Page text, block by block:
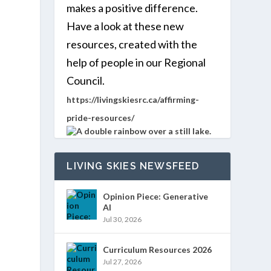
makes a positive difference.
Have a look at these new
resources, created with the
help of people in our Regional
Council.
https://livingskiesrc.ca/affirming-
pride-resources/
LIVING SKIES NEWSFEED
Opinion Piece: Generative
AI
Jul 30, 2026
Curriculum Resources 2026
Jul 27, 2026